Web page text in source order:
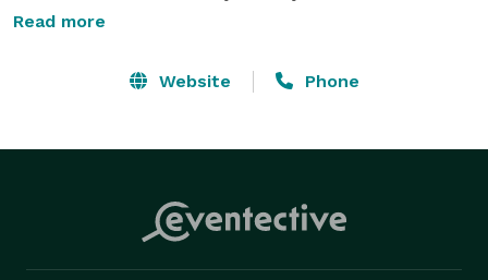
I’ve had the privilege to travel the world doing what I
learning whats the latest trend in the music industry
Teen/Kid Friendly Edited Music] Please feel free to
contact me via E-mail, Call/Text to setup an
Read more
Website Phone